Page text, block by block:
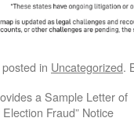
in Uncategorized.
a Sample Letter of
Fraud” Notice